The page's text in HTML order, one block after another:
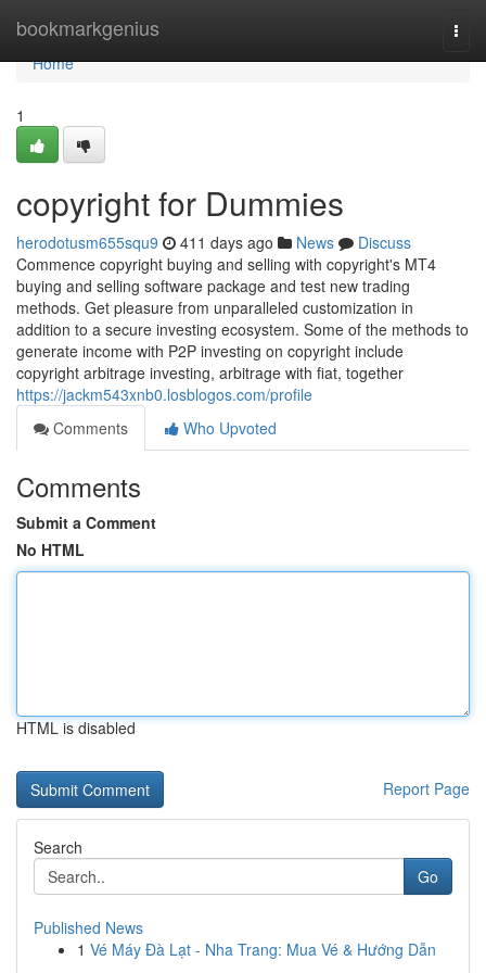
bookmarkgenius
Home
Home
1
copyright for Dummies
herodotusm655squ9 411 days ago News
Discuss
Commence copyright buying and selling with copyright's MT4
buying and selling software package and test new trading
methods. Get pleasure from unparalleled customization in
addition to a secure investing ecosystem. Some of the methods to
generate income with P2P investing on copyright include
copyright arbitrage investing, arbitrage with fiat, together
https://jackm543xnb0.losblogos.com/profile
Comments
Who Upvoted
Comments
Submit a Comment
No HTML
HTML is disabled
Report Page
Search
Go
Published News
1 Vé Máy Đà Lạt - Nha Trang: Mua Vé & Hướng Dẫn